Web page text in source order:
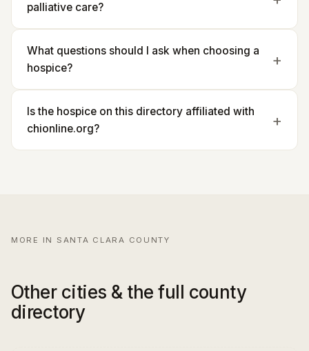
palliative care?
What questions should I ask when choosing a
hospice?
Is the hospice on this directory affiliated with
chionline.org?
MORE IN SANTA CLARA COUNTY
Other cities & the full county
directory